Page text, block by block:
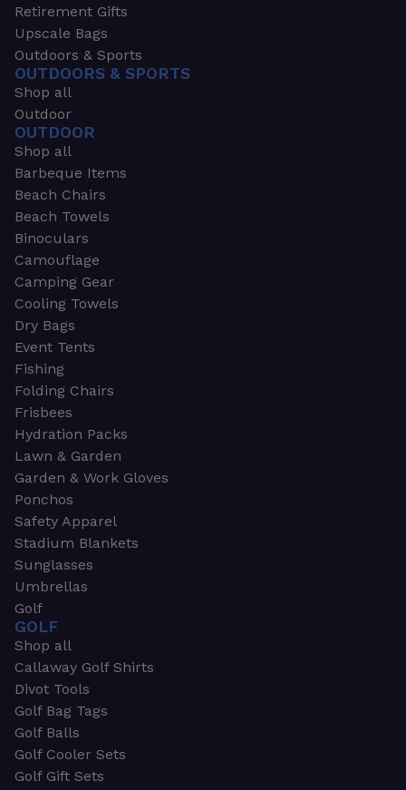
Retirement Gifts
Upscale Bags
Outdoors & Sports
OUTDOORS & SPORTS
Shop all
Outdoor
OUTDOOR
Shop all
Barbeque Items
Beach Chairs
Beach Towels
Binoculars
Camouflage
Camping Gear
Cooling Towels
Dry Bags
Event Tents
Fishing
Folding Chairs
Frisbees
Hydration Packs
Lawn & Garden
Garden & Work Gloves
Ponchos
Safety Apparel
Stadium Blankets
Sunglasses
Umbrellas
Golf
GOLF
Shop all
Callaway Golf Shirts
Divot Tools
Golf Bag Tags
Golf Balls
Golf Cooler Sets
Golf Gift Sets